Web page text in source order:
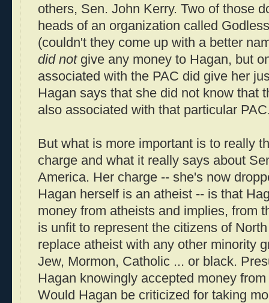
others, Sen. John Kerry. Two of those
heads of an organization called
(couldn't they come up with a better
did notgive any money to Hagan, but
associated with the PAC did give her
Hagan says that she did not know that
also associated with that particular
But what is more important is to really
charge and what it really says about
America. Her charge -- she's now
Hagan herself is an atheist -- is that
money from atheists and implies, from
is unfit to represent the citizens of
replace atheist with any other minority
Jew, Mormon, Catholic ... or black.
Hagan knowingly accepted money
Would Hagan be criticized for taking